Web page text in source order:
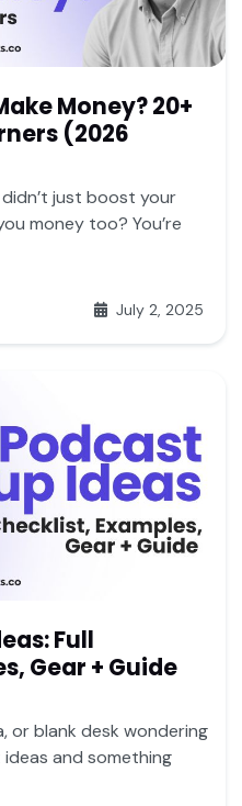
Money? 20+
(2026
just boost your
money too? You’re
July 2, 2025
Full
Gear + Guide
or blank desk wondering
and something